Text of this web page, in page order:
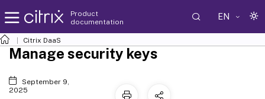
Product
documentation
EN
Citrix DaaS
Manage security keys
September 9,
2025